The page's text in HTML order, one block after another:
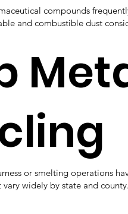
or smelting operations
widely by state and
compounds
and combustible dust